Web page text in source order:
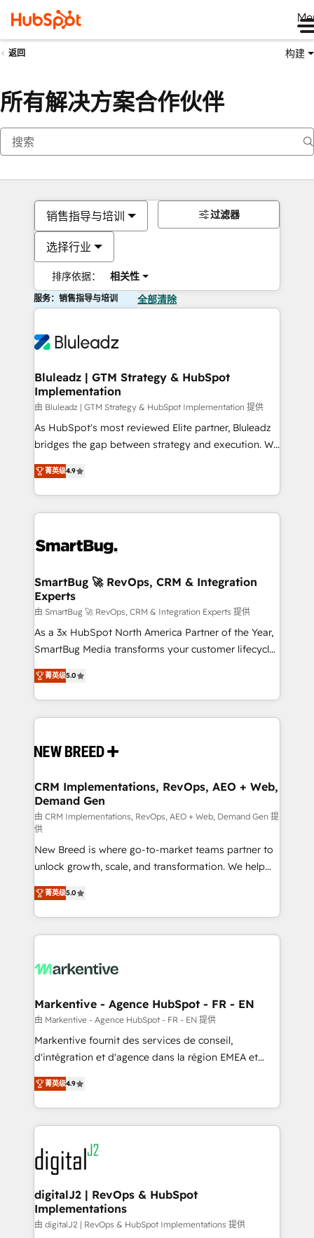
返回 构建
所有解决方案合作伙伴
销售指导与培训
选择行业
排序依据： 相关性
过滤器
服务：销售指导与培训 全部清除
Bluleadz | GTM Strategy & HubSpot
Implementation
由 Bluleadz | GTM Strategy & HubSpot Implementation 提供
As HubSpot's most reviewed Elite partner, Bluleadz
bridges the gap between strategy and execution. We
don't just "set up tools" — we install the GTM
Operating System (GTM OS) to align your leadership
and engineer a portal that drives predictable
revenue velocity. 🚀 GTM Strategy & Alignment
stalling growth. Fix your ICP, Math, and Story to stop
Scalable Architecture: Zero-technical-debt setup
across all Hubs, validated by our 7 HubSpot
Accreditations. AI-Powered RevOps: Breeze AI,
custom AI agents, and high-integrity migrations for
total reporting clarity. Security & Compliance: SOC 2
security. 🏆 Why Bluleadz? GTM OS Partner | 16+
Years Experience | 1,000+ Five-Star Reviews
菁英级4.9
SmartBug 🚀 RevOps, CRM & Integration
Experts
由 SmartBug 🚀 RevOps, CRM & Integration Experts 提供
As a 3x HubSpot North America Partner of the Year,
SmartBug Media transforms your customer lifecycle
into a revenue engine. Our unified ecosystem
includes specialized divisions Globalia (AI &
Software) and Point Success Media (Paid Media),
making this the official home for all three brands. 🔄
and system integrations powered by Globalia’s
trainers to drive platform adoption. 📈 Revenue
Generation - Full-funnel marketing and high-
performance advertising via Point Success Media. -
Expert deployment of Breeze AI and custom agents
to automate growth. 🏆 Elite Excellence - 8 platform
accreditations and deep HIPAA-compliance
expertise. - A team of 250+ experts dedicated to
your resilient growth.
菁英级5.0
CRM Implementations, RevOps, AEO + Web,
Demand Gen
由 CRM Implementations, RevOps, AEO + Web, Demand Gen 提
供
New Breed is where go-to-market teams partner to
unlock growth, scale, and transformation. We help
companies activate HubSpot’s AI-powered
customer platform and operationalize HubSpot’s
Loop Marketing framework through expert-led
services, smart agents, and purpose-built apps,
results, fast. ⚙️CRM & RevOps: Align all Hubs to your
🎯Demand Gen & ABM: Drive pipeline with inbound,
ABM, AEO, SEO, & paid media. 👩‍💻Web Design:
Build high-performing websites with UX, messaging,
& conversion strategy that drive results. 🤖AI
AI, & maximize AEO with tailored AI services. 🧩
Integrations: Extend HubSpot with custom
菁英级5.0
Markentive - Agence HubSpot - FR - EN
由 Markentive - Agence HubSpot - FR - EN 提供
Markentive fournit des services de conseil,
d'intégration et d'agence dans la région EMEA et
North America. Avec plus de 115 experts en
marketing automation, Growth, Revops, CRM et
webdesign. Markentive is both a consulting firm, a
digital agency and an integrator. With over 115
experts in marketing automation, growth, revops,
CRM and webdesign (We focus on EMEA - USA
customers).
菁英级4.9
digitalJ2 | RevOps & HubSpot
Implementations
由 digitalJ2 | RevOps & HubSpot Implementations 提供